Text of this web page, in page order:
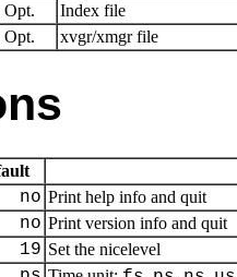
Opt. Index file
Opt. xvgr/xmgr file
no Print help info and quit
no Print version info and quit
19 Set the nicelevel